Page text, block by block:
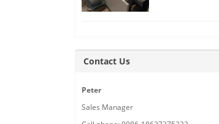
Contact Us
Peter
Sales Manager